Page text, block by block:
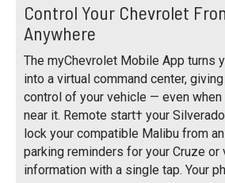
Control Your Chevrolet
Anywhere
The myChevrolet Mobile App turns
into a virtual command center,
control of your vehicle — even when
near it. Remote start† your
lock your compatible Malibu from
parking reminders for your Cruze
information with a single tap. Your